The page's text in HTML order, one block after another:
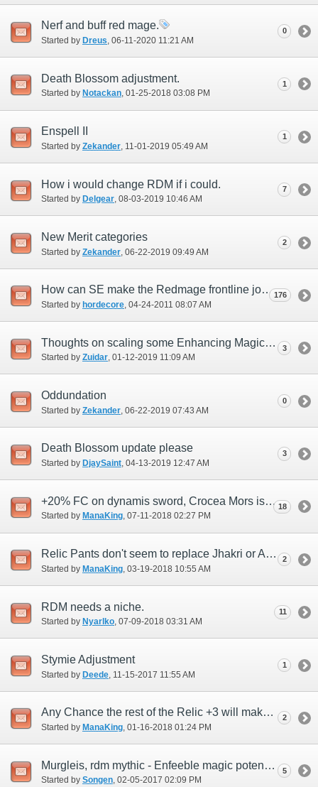
Nerf and buff red mage.
Started by Dreus‎, 06-11-2020 11:21 AM
0
Death Blossom adjustment.
Started by Notackan‎, 01-25-2018 03:08 PM
1
Enspell II
Started by Zekander ‎, 11-01-2019 05:49 AM
1
How i would change RDM if i could.
Started by Delgear‎, 08-03-2019 10:46 AM
7
New Merit categories
Started by Zekander ‎, 06-22-2019 09:49 AM
2
How can SE make the Redmage frontline job?
Started by hordecore‎, 04-24-2011 08:07 AM
176
Thoughts on scaling some Enhancing Magic spells and changes for a few?
Started by Zuidar‎, 01-12-2019 11:09 AM
3
Oddundation
Started by Zekander ‎, 06-22-2019 07:43 AM
0
Death Blossom update please
Started by DjaySaint‎, 04-13-2019 12:47 AM
3
+20% FC on dynamis sword, Crocea Mors is unwanted, also bow talk
Started by ManaKing‎, 07-11-2018 02:27 PM
18
Relic Pants don't seem to replace Jhakri or Ayanmo
Started by ManaKing ‎, 03-19-2018 10:55 AM
2
RDM needs a niche.
Started by Nyarlko‎, 07-09-2018 03:31 AM
11
Stymie Adjustment
Started by Deede ‎, 11-15-2017 11:55 AM
1
Any Chance the rest of the Relic +3 will make RDM desirable in an endgame 6 party?
Started by ManaKing‎, 01-16-2018 01:24 PM
2
Murgleis, rdm mythic - Enfeeble magic potency +20%
Started by Songen‎, 02-05-2017 02:09 PM
5